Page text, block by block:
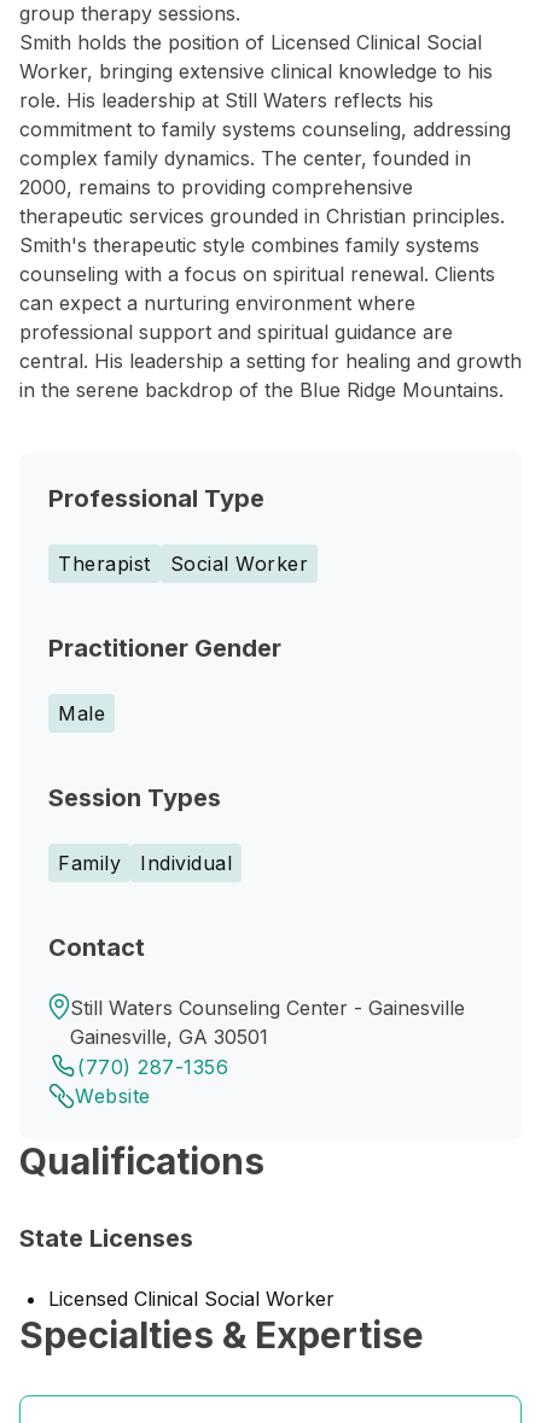
group therapy sessions.
Smith holds the position of Licensed Clinical Social
Worker, bringing extensive clinical knowledge to his
role. His leadership at Still Waters reflects his
commitment to family systems counseling, addressing
complex family dynamics. The center, founded in
2000, remains to providing comprehensive
therapeutic services grounded in Christian principles.
Smith's therapeutic style combines family systems
counseling with a focus on spiritual renewal. Clients
can expect a nurturing environment where
professional support and spiritual guidance are
central. His leadership a setting for healing and growth
in the serene backdrop of the Blue Ridge Mountains.
Professional Type
Therapist Social Worker
Practitioner Gender
Male
Session Types
Family Individual
Contact
Still Waters Counseling Center - Gainesville
Gainesville, GA 30501
(770) 287-1356
Website
Qualifications
State Licenses
Licensed Clinical Social Worker
Specialties & Expertise